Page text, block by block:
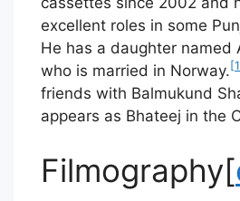
excellent roles in some
He has a daughter named
who is married in Norway.
friends with Balmukund
appears as Bhateej in the
Filmography[